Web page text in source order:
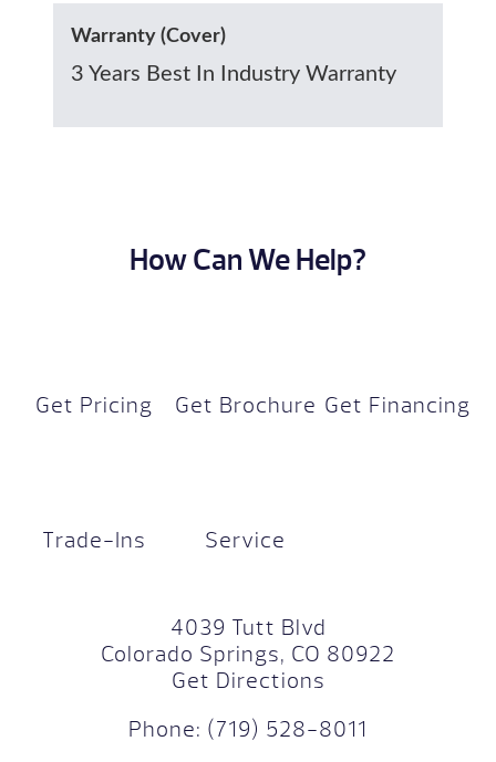
Warranty (Cover)
3 Years Best In Industry Warranty
How Can We Help?
Get Pricing Get Brochure Get Financing
Trade-Ins Service
4039 Tutt Blvd
Colorado Springs, CO 80922
Get Directions
Phone: (719) 528-8011